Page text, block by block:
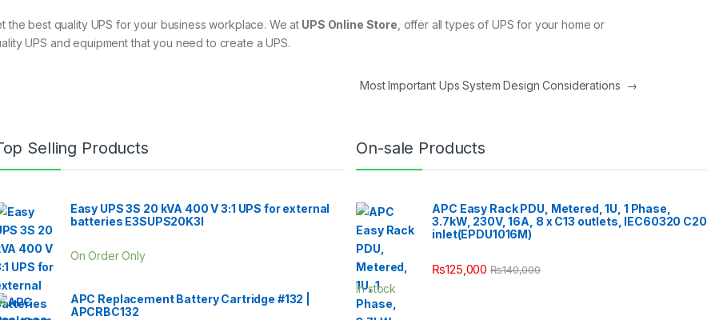
best quality UPS for your business workplace. We at UPS Online Store , offer all types of UPS for your home or
UPS and equipment that you need to create a UPS.
Most Important Ups System Design Considerations →
Selling Products
Easy UPS 3S 20 kVA 400 V 3:1 UPS for external
batteries E3SUPS20K3I
On Order Only
APC Replacement Battery Cartridge #132 |
APCRBC132
On-sale Products
APC Easy Rack PDU, Metered, 1U, 1 Phase,
3.7kW, 230V, 16A, 8 x C13 outlets, IEC60320 C20
inlet(EPDU1016M)
₨125,000 ₨140,000
In stock